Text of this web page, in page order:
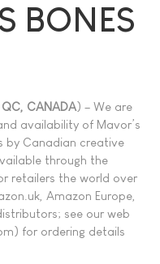
BONES
CANADA) – We are
availability of Mavor’s
by Canadian creative
through the
retailers the world over
Amazon Europe,
see our web
for ordering details